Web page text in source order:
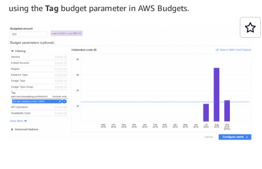
using the Tag budget parameter in AWS Budgets.